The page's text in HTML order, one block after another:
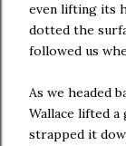
even lifting its
dotted the
followed us
As we headed
Wallace lifted
strapped it